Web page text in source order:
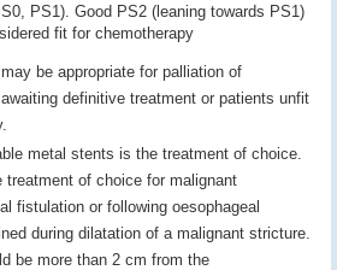
PS1). Good PS2 (leaning towards PS1)
fit for chemotherapy
be appropriate for palliation of
definitive treatment or patients unfit
metal stents is the treatment of choice.
treatment of choice for malignant
fistulation or following oesophageal
during dilatation of a malignant stricture.
be more than 2 cm from the